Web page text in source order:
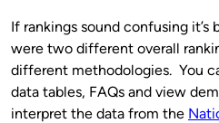
If rankings sound confusing it’s
were two different overall
different methodologies. You
data tables, FAQs and view
interpret the data from the